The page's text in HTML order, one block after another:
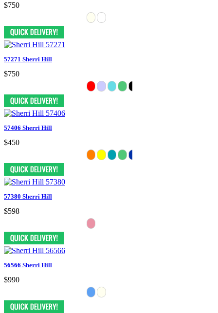
$750
57271 Sherri Hill
$750
57406 Sherri Hill
$450
57380 Sherri Hill
$598
56566 Sherri Hill
$990